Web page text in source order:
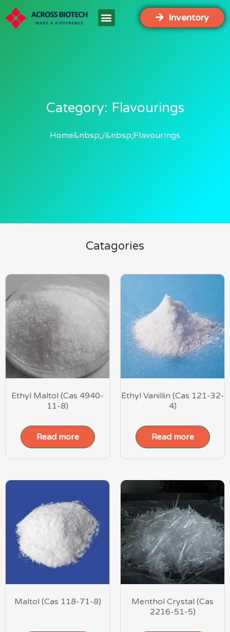
Inventory
Category: Flavourings
Home Flavourings
Catagories
Ethyl Maltol (Cas 4940-
11-8)
Read more
Ethyl Vanillin (Cas 121-32-
4)
Read more
Maltol (Cas 118-71-8)
Menthol Crystal (Cas
2216-51-5)